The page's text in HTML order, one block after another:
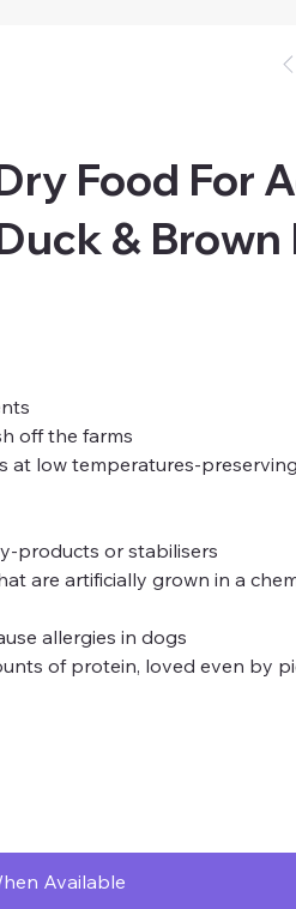
Food For
& Brown
off the farms
at low temperatures-
products or stabilisers
are artificially grown in a
allergies in dogs
of protein, loved even by
Available